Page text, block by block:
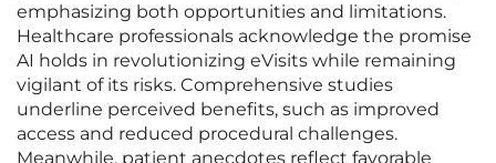
emphasizing both opportunities and limitations.
Healthcare professionals acknowledge the promise
AI holds in revolutionizing eVisits while remaining
vigilant of its risks. Comprehensive studies
underline perceived benefits, such as improved
access and reduced procedural challenges.
Meanwhile, patient anecdotes reflect favorable